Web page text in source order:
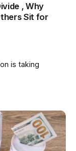
, Why
Sit for
is taking